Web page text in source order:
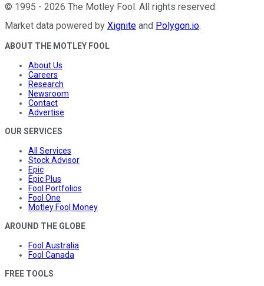
© 1995 - 2026 The Motley Fool. All rights reserved.
Market data powered by Xignite and Polygon.io.
ABOUT THE MOTLEY FOOL
About Us
Careers
Research
Newsroom
Contact
Advertise
OUR SERVICES
All Services
Stock Advisor
Epic
Epic Plus
Fool Portfolios
Fool One
Motley Fool Money
AROUND THE GLOBE
Fool Australia
Fool Canada
FREE TOOLS